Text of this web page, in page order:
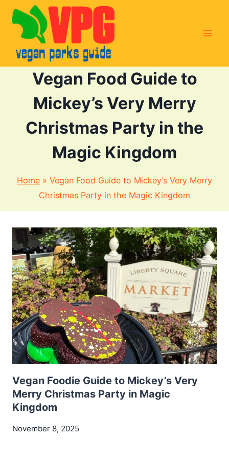
Skip
content
Vegan Food Guide to
Mickey’s Very Merry
Christmas Party in the
Magic Kingdom
Home » Vegan Food Guide to Mickey’s Very Merry
Christmas Party in the Magic Kingdom
Vegan Foodie Guide to Mickey’s Very
Merry Christmas Party in Magic
Kingdom
November 8, 2025